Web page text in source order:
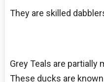
They are skilled
Grey Teals are
These ducks are